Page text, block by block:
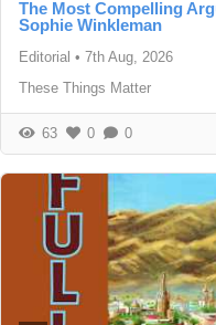
The Most Compelling
Sophie Winkleman
Editorial • 7th Aug, 2026
These Things Matter
63 0 0